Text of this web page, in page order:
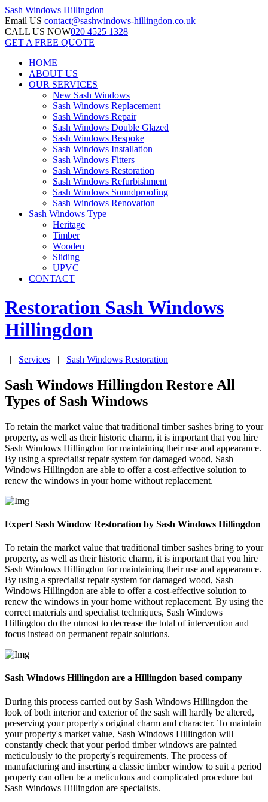
Sash Windows Hillingdon
Email US contact@sashwindows-hillingdon.co.uk
CALL US NOW020 4525 1328
GET A FREE QUOTE
HOME
ABOUT US
OUR SERVICES
New Sash Windows
Sash Windows Replacement
Sash Windows Repair
Sash Windows Double Glazed
Sash Windows Bespoke
Sash Windows Installation
Sash Windows Fitters
Sash Windows Restoration
Sash Windows Refurbishment
Sash Windows Soundproofing
Sash Windows Renovation
Sash Windows Type
Heritage
Timber
Wooden
Sliding
UPVC
CONTACT
Restoration Sash Windows
Hillingdon
| Services | Sash Windows Restoration
Sash Windows Hillingdon Restore All
Types of Sash Windows
To retain the market value that traditional timber sashes bring to your
property, as well as their historic charm, it is important that you hire
Sash Windows Hillingdon for maintaining their use and appearance.
By using a sprecialist repair system for damaged wood, Sash
Windows Hillingdon are able to offer a cost-effective solution to
renew the windows in your home without replacement.
Expert Sash Window Restoration by Sash Windows Hillingdon
To retain the market value that traditional timber sashes bring to your
property, as well as their historic charm, it is important that you hire
Sash Windows Hillingdon for maintaining their use and appearance.
By using a sprecialist repair system for damaged wood, Sash
Windows Hillingdon are able to offer a cost-effective solution to
renew the windows in your home without replacement. By using the
correct materials and specialist techniques, Sash Windows
Hillingdon do the utmost to decrease the total of intervention and
focus instead on permanent repair solutions.
Sash Windows Hillingdon are a Hillingdon based company
During this process carried out by Sash Windows Hillingdon the
look of both interior and exterior of the sash will hardly be altered,
preserving your property's original charm and character. To maintain
your property's market value, Sash Windows Hillingdon will
constantly check that your period timber windows are painted
meticulously to the property's requirements. The process of
manufacturing and inserting a classic timber window to suit a period
property can often be a meticulous and complicated procedure but
Sash Windows Hillingdon are specialists.